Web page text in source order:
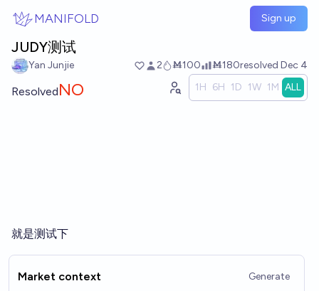
MANIFOLD Sign up
JUDY测试
Yan Junjie 2 Ṁ100 Ṁ180resolved Dec 4
ResolvedNO 1H 6H 1D 1W 1M ALL
就是测试下
Market context Generate